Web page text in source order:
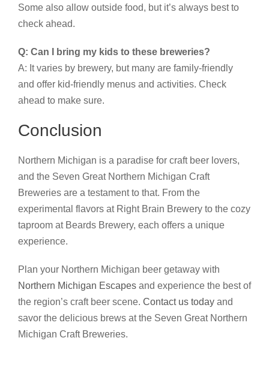
Some also allow outside food, but it’s always best to
check ahead.
Q: Can I bring my kids to these breweries?
A: It varies by brewery, but many are family-friendly
and offer kid-friendly menus and activities. Check
ahead to make sure.
Conclusion
Northern Michigan is a paradise for craft beer lovers,
and the Seven Great Northern Michigan Craft
Breweries are a testament to that. From the
experimental flavors at Right Brain Brewery to the cozy
taproom at Beards Brewery, each offers a unique
experience.
Plan your Northern Michigan beer getaway with
Northern Michigan Escapes and experience the best of
the region’s craft beer scene. Contact us today and
savor the delicious brews at the Seven Great Northern
Michigan Craft Breweries.